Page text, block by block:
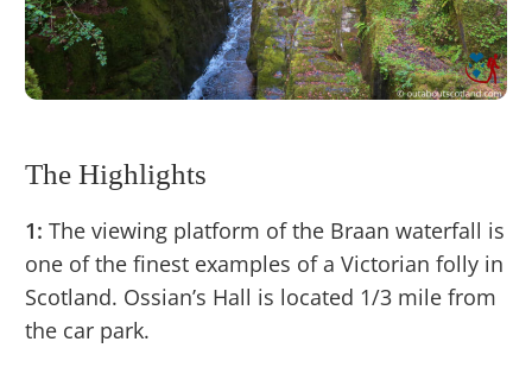
The Highlights
1: The viewing platform of the Braan waterfall is
one of the finest examples of a Victorian folly in
Scotland. Ossian’s Hall is located 1/3 mile from
the car park.